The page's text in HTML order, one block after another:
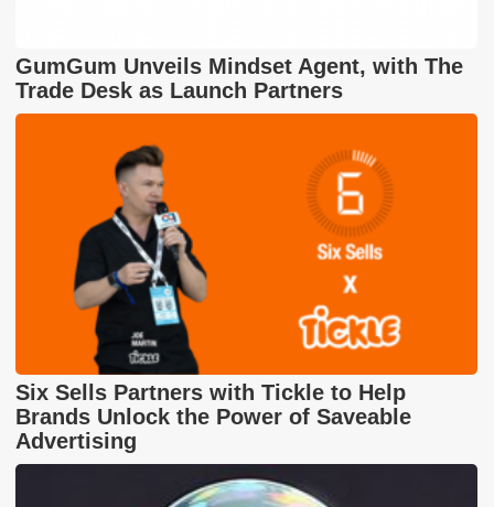
GumGum Unveils Mindset Agent, with The
Trade Desk as Launch Partners
Six Sells Partners with Tickle to Help
Brands Unlock the Power of Saveable
Advertising